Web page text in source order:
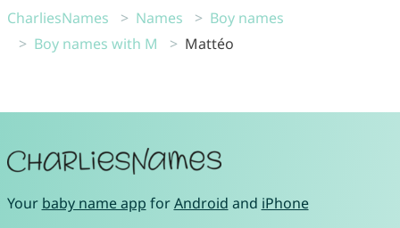
CharliesNames Names
Boy names
Boy names with M
Mattéo
Your baby name app forAndroid and iPhone